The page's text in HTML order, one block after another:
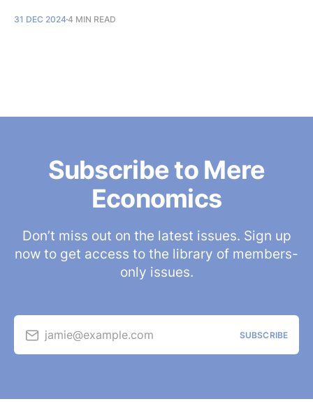
31 DEC 2024 4 MIN READ
Subscribe to Mere
Economics
Don’t miss out on the latest issues. Sign up
now to get access to the library of members-
only issues.
jamie@example.com SUBSCRIBE